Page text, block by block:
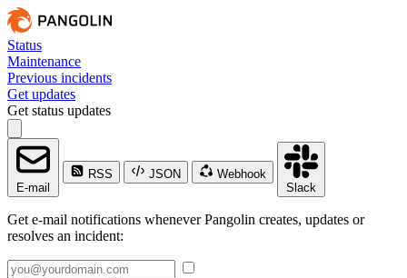
Status
Maintenance
Previous incidents
Get updates
Get status updates
E-mail
RSS JSON
Webhook
Slack
Get e-mail notifications whenever Pangolin creates, updates or
resolves an incident: